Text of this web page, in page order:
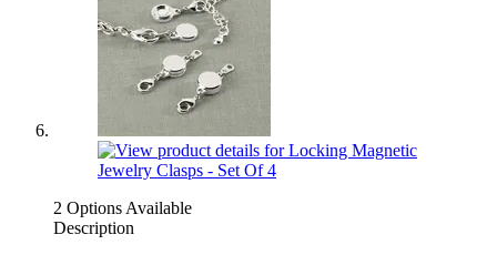
2 Options Available
Description